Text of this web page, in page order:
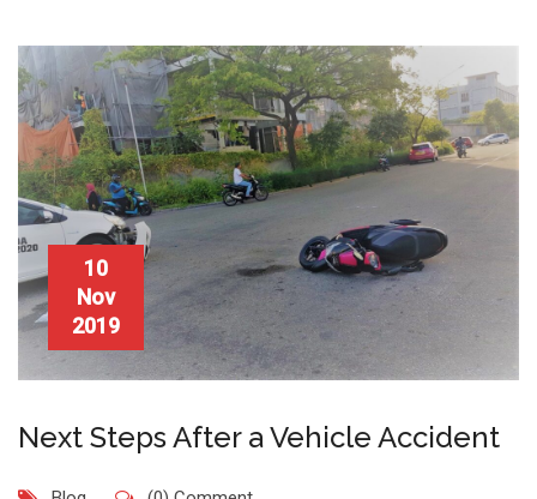
10
Nov
2019
Next Steps After a Vehicle Accident